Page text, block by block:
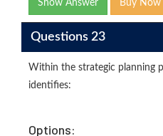
Show Answer Buy Now
Questions 23
Within the strategic planning
identifies:
Options: